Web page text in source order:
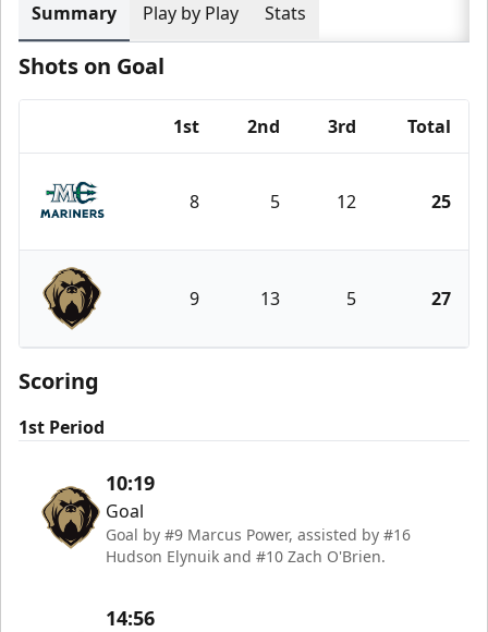
Summary Play by Play Stats
Shots on Goal
1st 2nd 3rd Total
Maine Mariners
8 5 12 25
Newfoundland Growlers
9 13 5 27
Scoring
1st Period
10:19
Goal
Goal by #9 Marcus Power, assisted by #16
Hudson Elynuik and #10 Zach O'Brien.
14:56